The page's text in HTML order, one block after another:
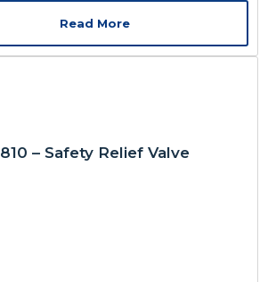
Read More
810 – Safety Relief Valve